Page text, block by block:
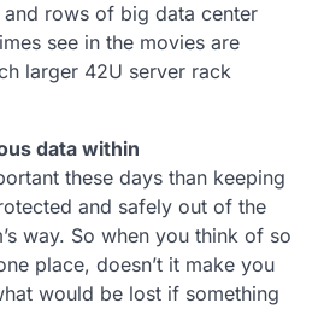
rows of big data center
see in the movies are
larger 42U server rack
data within
these days than keeping
and safely out of the
way. So when you think of so
place, doesn’t it make you
would be lost if something